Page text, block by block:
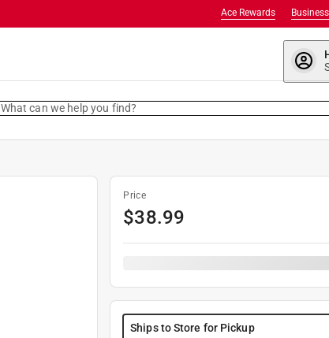
Ace Rewards
What can we help you find?
Price
$38.99
Ships to Store for Pickup